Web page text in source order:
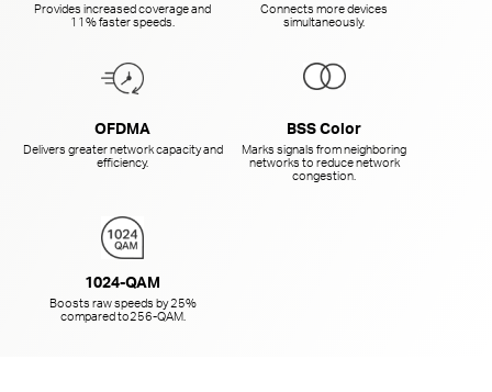
Provides increased coverage and
11% faster speeds.
Connects more devices
simultaneously.
OFDMA
Delivers greater network capacity and
efficiency.
BSS Color
Marks signals from neighboring
networks to reduce network
congestion.
1024-QAM
Boosts raw speeds by 25%
compared to256-QAM.